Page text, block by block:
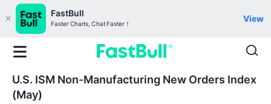
FastBull
Faster Charts, Chat Faster！
View
U.S. ISM Non-Manufacturing New Orders Index
(May)